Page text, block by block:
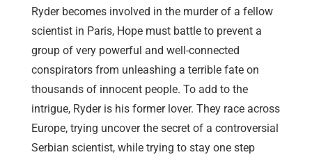
Ryder becomes involved in the murder of a fellow
scientist in Paris, Hope must battle to prevent a
group of very powerful and well-connected
conspirators from unleashing a terrible fate on
thousands of innocent people. To add to the
intrigue, Ryder is his former lover. They race across
Europe, trying uncover the secret of a controversial
Serbian scientist, while trying to stay one step